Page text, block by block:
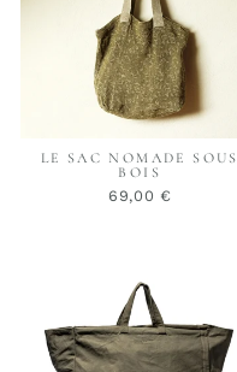
LE SAC NOMADE SOUS
BOIS
69,00 €